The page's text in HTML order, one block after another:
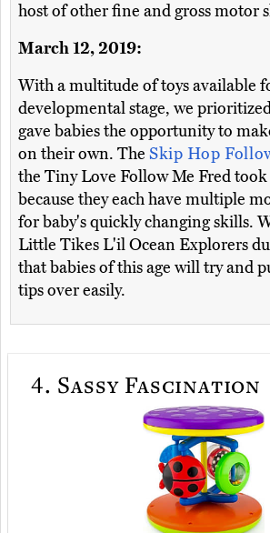
host of other fine and gross motor
March 12, 2019:
With a multitude of toys available
developmental stage, we
gave babies the opportunity to
on their own. The Skip Hop
the Tiny Love Follow Me Fred took
because they each have multiple
for baby's quickly changing skills.
Little Tikes L'il Ocean Explorers
that babies of this age will try and
tips over easily.
4. Sassy Fascination